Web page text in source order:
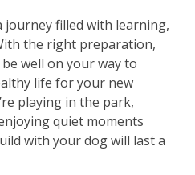
filled with learning,
the right preparation,
well on your way to
life for your new
playing in the park,
quiet moments
with your dog will last a